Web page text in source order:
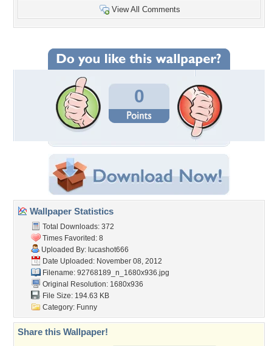
View All Comments
0
Wallpaper Statistics
Total Downloads: 372
Times Favorited: 8
Uploaded By: lucashot666
Date Uploaded: November 08, 2012
Filename: 92768189_n_1680x936.jpg
Original Resolution: 1680x936
File Size: 194.63 KB
Category: Funny
Share this Wallpaper!